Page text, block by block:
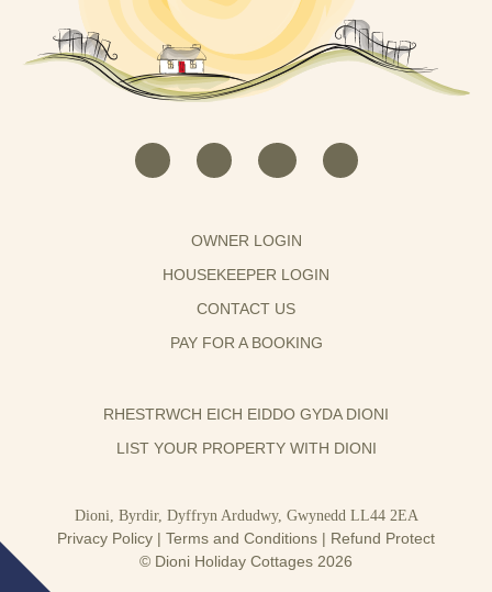
OWNER LOGIN
HOUSEKEEPER LOGIN
CONTACT US
PAY FOR A BOOKING
RHESTRWCH EICH EIDDO GYDA DIONI
LIST YOUR PROPERTY WITH DIONI
Dioni, Byrdir, Dyffryn Ardudwy, Gwynedd LL44 2EA
Privacy Policy | Terms and Conditions | Refund Protect
© Dioni Holiday Cottages 2026